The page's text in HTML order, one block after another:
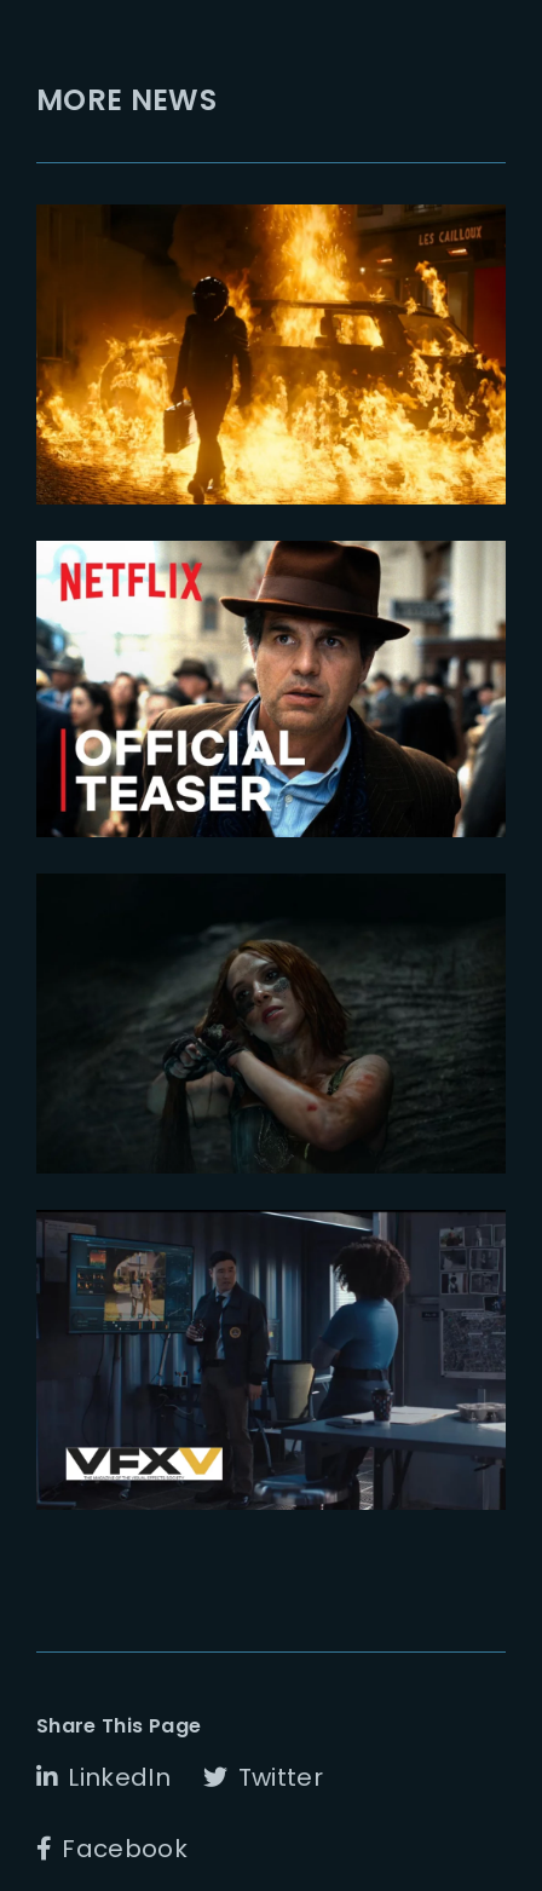
MORE NEWS
2024-03-15
2023 Netflix Original Film VFX
Reel
2023-04-19
All The Light We Cannot See |
Official Teaser
2024-10-01
‘Damsel’ leads Netflix’s
Engagement Report
2021-04-12
Into the VFX of Wandavision by
VFX Voice
Share This Page
LinkedIn Twitter
Facebook